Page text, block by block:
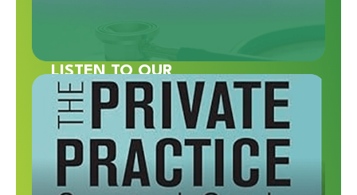
LISTEN TO OUR
PODCAST